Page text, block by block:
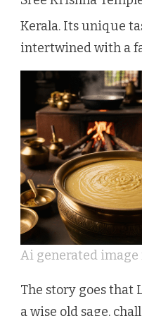
Kerala. Its unique
intertwined with a
Ai generated
The story goes that
a wise old sage,